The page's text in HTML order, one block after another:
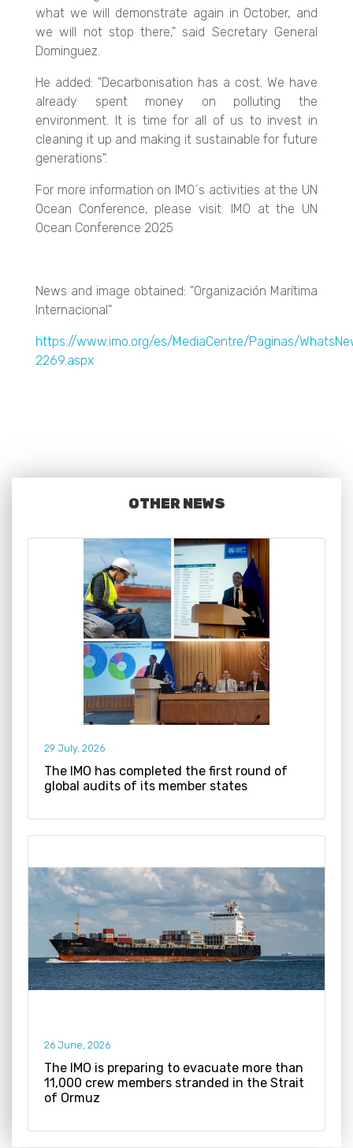
what we will demonstrate again in October, and
we will not stop there," said Secretary General
Dominguez.
He added: "Decarbonisation has a cost. We have
already spent money on polluting the
environment. It is time for all of us to invest in
cleaning it up and making it sustainable for future
generations".
For more information on IMO´s activities at the UN
Ocean Conference, please visit: IMO at the UN
Ocean Conference 2025
News and image obtained: "Organización Marítima
Internacional"
https://www.imo.org/es/MediaCentre/Paginas/
2269.aspx
OTHER NEWS
29 July, 2026
The IMO has completed the first round of
global audits of its member states
26 June, 2026
The IMO is preparing to evacuate more than
11,000 crew members stranded in the Strait
of Ormuz